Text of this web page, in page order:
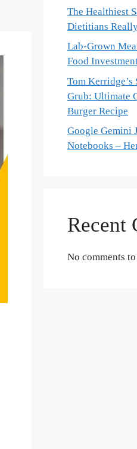
The Healthiest
Dietitians
Lab-Grown
Food
Tom Kerridge’s
Grub: Ultimate
Burger Recipe
Google Gemini
Notebooks –
Recent
No comments